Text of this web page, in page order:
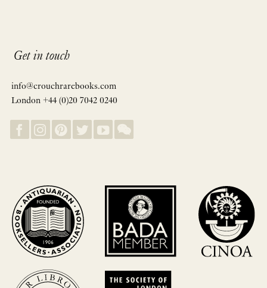
Get in touch
info@crouchrarebooks.com
London +44 (0)20 7042 0240